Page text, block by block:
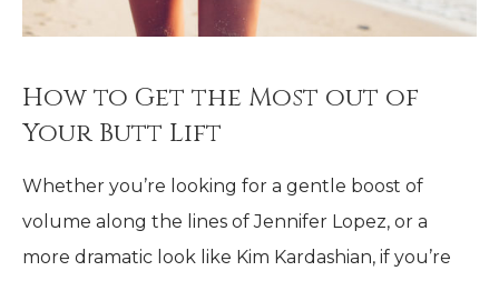
How to Get the Most out of
Your Butt Lift
Whether you’re looking for a gentle boost of
volume along the lines of Jennifer Lopez, or a
more dramatic look like Kim Kardashian, if you’re